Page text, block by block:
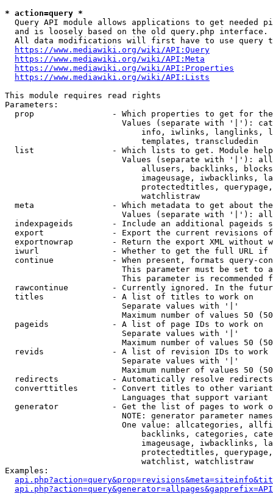
* action=query *
Query API module allows applications to get needed
  and is loosely based on the old query.php interface.
All data modifications will first have to use query
https://www.mediawiki.org/wiki/API:Query
https://www.mediawiki.org/wiki/API:Meta
https://www.mediawiki.org/wiki/API:Properties
https://www.mediawiki.org/wiki/API:Lists
This module requires read rights
Parameters:
prop                - Which properties to get for
Values (separate with '|'):
info, iwlinks, langlinks,
                            templates, transcludedin
list                - Which lists to get. Module
Values (separate with '|'):
allusers, backlinks,
imageusage, iwbacklinks,
protectedtitles,
                            watchlistraw
meta                - Which metadata to get about
Values (separate with '|'):
indexpageids        - Include an additional pageids
export              - Export the current revisions
exportnowrap        - Return the export XML without
iwurl               - Whether to get the full URL
continue            - When present, formats query-
This parameter must be set to
This parameter is recommended
rawcontinue         - Currently ignored. In the
  titles              - A list of titles to work on
                        Separate values with '|'
Maximum number of values 50
  pageids             - A list of page IDs to work on
                        Separate values with '|'
Maximum number of values 50
revids              - A list of revision IDs to work
                        Separate values with '|'
Maximum number of values 50
  redirects           - Automatically resolve redirects
converttitles       - Convert titles to other
Languages that support
generator           - Get the list of pages to work
NOTE: generator parameter
One value: allcategories,
backlinks, categories,
imageusage, iwbacklinks,
protectedtitles,
                            watchlist, watchlistraw
Examples: